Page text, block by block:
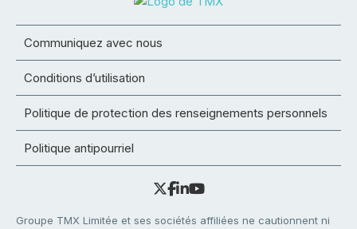
Communiquez avec nous
Conditions d’utilisation
Politique de protection des renseignements personnels
Politique antipourriel
Groupe TMX Limitée et ses sociétés affiliées ne cautionnent ni